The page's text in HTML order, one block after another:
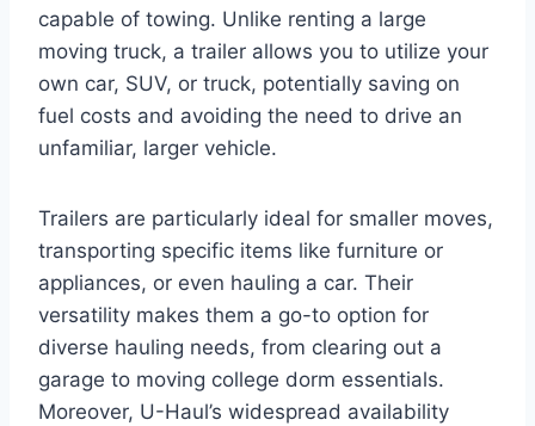
capable of towing. Unlike renting a large
moving truck, a trailer allows you to utilize your
own car, SUV, or truck, potentially saving on
fuel costs and avoiding the need to drive an
unfamiliar, larger vehicle.
Trailers are particularly ideal for smaller moves,
transporting specific items like furniture or
appliances, or even hauling a car. Their
versatility makes them a go-to option for
diverse hauling needs, from clearing out a
garage to moving college dorm essentials.
Moreover, U-Haul’s widespread availability